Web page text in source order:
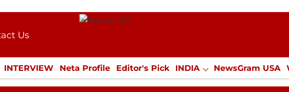
Us
Kit
INTERVIEW Neta Profile Editor's Pick INDIA NewsGram USA
LIFESTYLE ECONOMY SPORTS Jobs / Internships Misc.